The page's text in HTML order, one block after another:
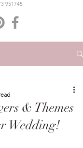
951745
& Themes
Wedding!